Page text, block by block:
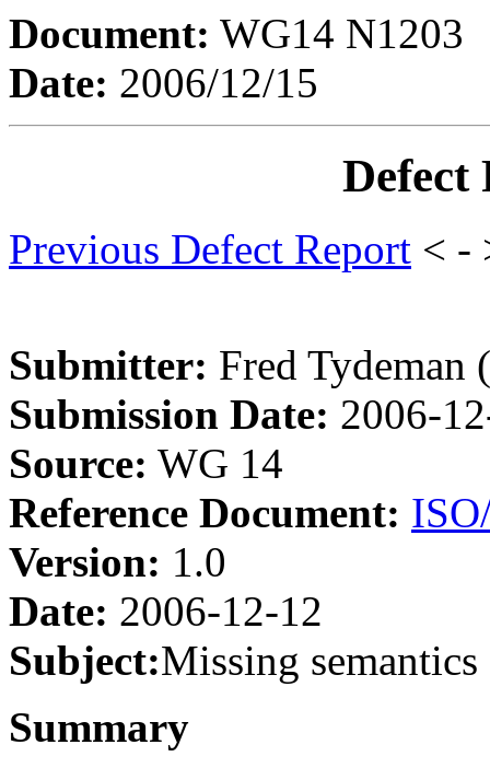
Document: WG14 N1203
Date: 2006/12/15
Defect
Previous Defect Report < -
Submitter: Fred Tydeman
Submission Date: 2006-
Source: WG 14
Reference Document:
Version: 1.0
Date: 2006-12-12
Subject:Missing
Summary